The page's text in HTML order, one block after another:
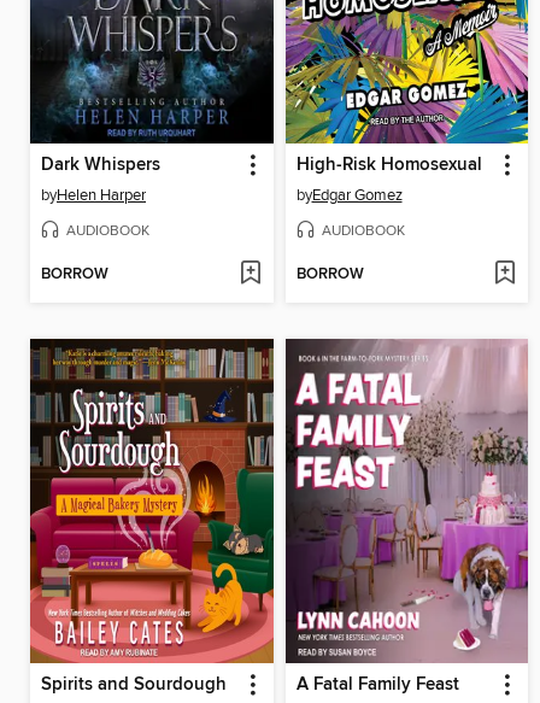
Dark Whispers
byHelen Harper
AUDIOBOOK
BORROW
High-Risk Homosexual
byEdgar Gomez
AUDIOBOOK
BORROW
Spirits and Sourdough A Fatal Family Feast